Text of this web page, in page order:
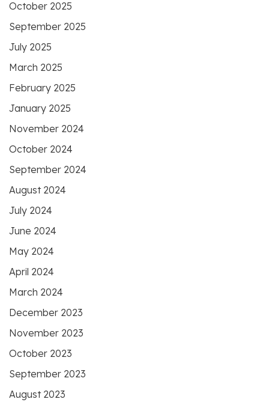
October 2025
September 2025
July 2025
March 2025
February 2025
January 2025
November 2024
October 2024
September 2024
August 2024
July 2024
June 2024
May 2024
April 2024
March 2024
December 2023
November 2023
October 2023
September 2023
August 2023